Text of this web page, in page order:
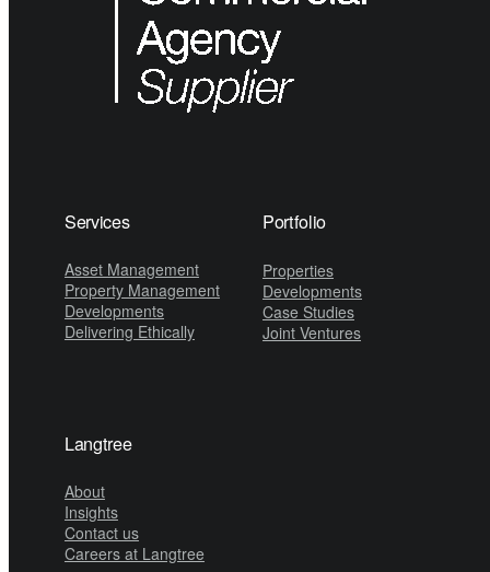
Services
Asset Management
Property Management
Developments
Delivering Ethically
Portfolio
Properties
Developments
Case Studies
Joint Ventures
Langtree
About
Insights
Contact us
Careers at Langtree